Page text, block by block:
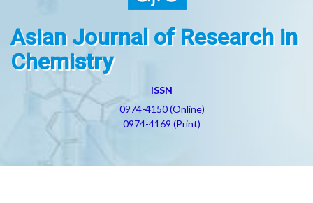
Asian Journal of Research in
Chemistry
ISSN
0974-4150 (Online)
0974-4169 (Print)